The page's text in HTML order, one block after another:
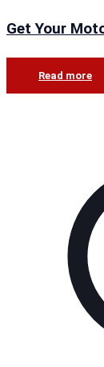
Get Your
Read more